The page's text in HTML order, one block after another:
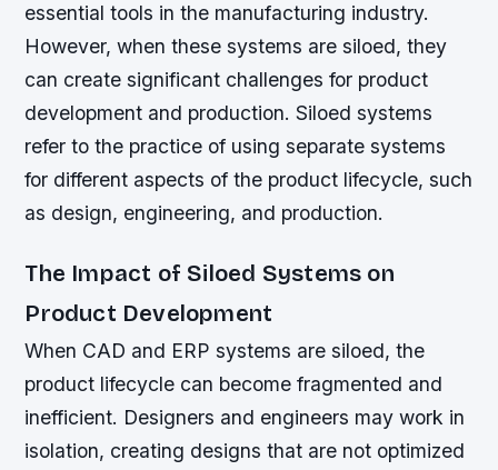
essential tools in the manufacturing industry.
However, when these systems are siloed, they
can create significant challenges for product
development and production. Siloed systems
refer to the practice of using separate systems
for different aspects of the product lifecycle, such
as design, engineering, and production.
The Impact of Siloed Systems on
Product Development
When CAD and ERP systems are siloed, the
product lifecycle can become fragmented and
inefficient. Designers and engineers may work in
isolation, creating designs that are not optimized